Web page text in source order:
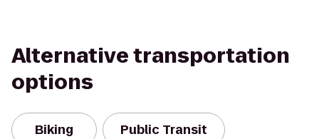
Alternative transportation
options
Biking Public Transit